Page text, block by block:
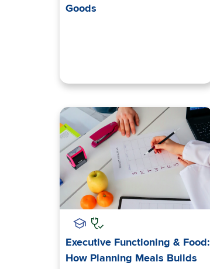
Goods
Executive Functioning & Food:
How Planning Meals Builds